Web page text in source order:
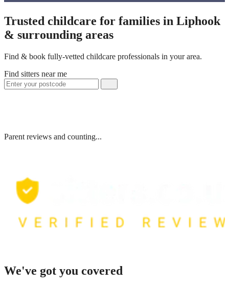
Trusted childcare for families in Liphook
& surrounding areas
Find & book fully-vetted childcare professionals in your area.
Find sitters near me
Parent reviews and counting...
We've got you covered